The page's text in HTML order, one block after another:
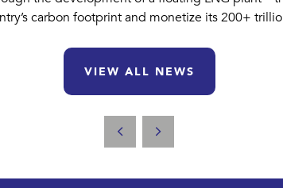
carbon footprint and monetize its 200+
VIEW ALL NEWS